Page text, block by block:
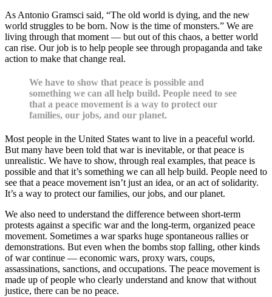
As Antonio Gramsci said, “The old world is dying, and the new
world struggles to be born. Now is the time of monsters.” We are
living through that moment — but out of this chaos, a better world
can rise. Our job is to help people see through propaganda and take
action to make that change real.
We have to show that peace is possible and
something we can all help build. People need to see
that a peace movement is a way to protect our
families, our jobs, and our planet.
Most people in the United States want to live in a peaceful world.
But many have been told that war is inevitable, or that peace is
unrealistic. We have to show, through real examples, that peace is
possible and that it’s something we can all help build. People need to
see that a peace movement isn’t just an idea, or an act of solidarity.
It’s a way to protect our families, our jobs, and our planet.
We also need to understand the difference between short-term
protests against a specific war and the long-term, organized peace
movement. Sometimes a war sparks huge spontaneous rallies or
demonstrations. But even when the bombs stop falling, other kinds
of war continue — economic wars, proxy wars, coups,
assassinations, sanctions, and occupations. The peace movement is
made up of people who clearly understand and know that without
justice, there can be no peace.